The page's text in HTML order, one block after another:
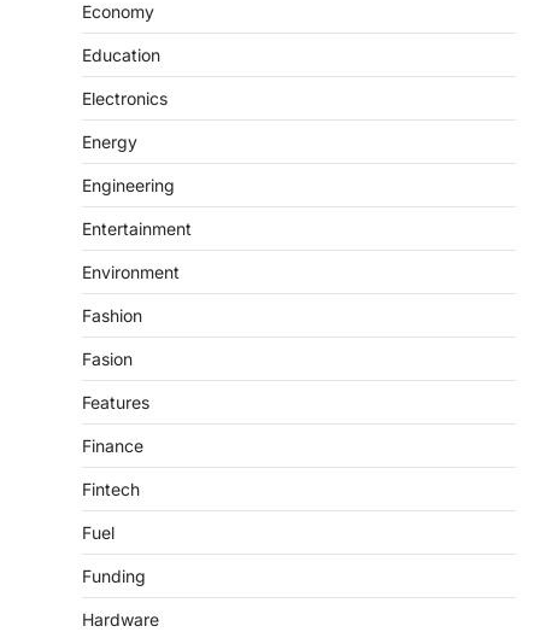
Economy
Education
Electronics
Energy
Engineering
Entertainment
Environment
Fashion
Fasion
Features
Finance
Fintech
Fuel
Funding
Hardware